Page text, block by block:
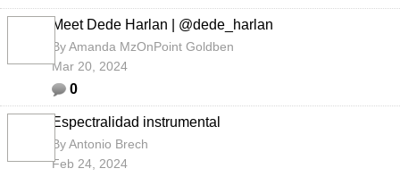
Meet Dede Harlan | @dede_harlan
ByAmanda MzOnPoint Goldben
Mar 20, 2024
0
Espectralidad instrumental
ByAntonio Brech
Feb 24, 2024